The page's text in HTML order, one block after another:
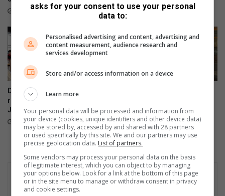
C
r
S
o
c
i
e
t
e
f
r
e
a
n
u
August 03, 2026
De Freitas Foundation hosts
record-breaking Christmas in
July breakfast in Primrose
August 02, 2026
power audit
July 31, 2026
asks for your consent to use your personal
data to:
Personalised advertising and content, advertising and
content measurement, audience research and
services development
Store and/or access information on a device
Learn more
Your personal data will be processed and information from
your device (cookies, unique identifiers and other device data)
may be stored by, accessed by and shared with 28 partners
or used specifically by this site. We and our partners may use
precise geolocation data. List of partners.
Some vendors may process your personal data on the basis
of legitimate interest, which you can object to by managing
your options below. Look for a link at the bottom of this page
or in the site menu to manage or withdraw consent in privacy
and cookie settings.